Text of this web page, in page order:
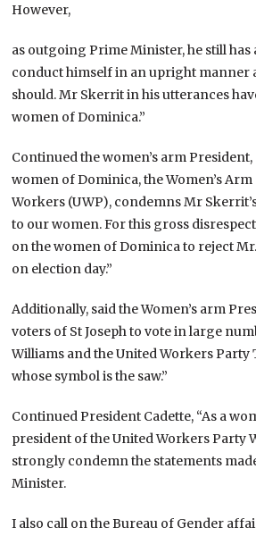
However,
as outgoing Prime Minister, he still has
conduct himself in an upright manner
should. Mr Skerrit in his utterances
women of Dominica.”
Continued the women’s arm
women of Dominica, the Women’s
Workers (UWP), condemns Mr
to our women. For this gross
on the women of Dominica to reject
on election day.”
Additionally, said the Women’s arm
voters of St Joseph to vote in large
Williams and the United Workers Party
whose symbol is the saw.”
Continued President Cadette, “As a
president of the United Workers Party
strongly condemn the statements
Minister.
I also call on the Bureau of Gender